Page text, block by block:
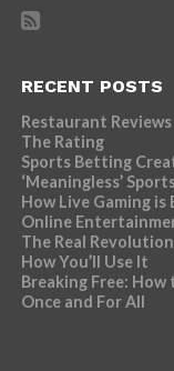
RECENT POSTS
Restaurant
The Rating
Sports Betting
‘Meaningless’
How Live Gaming
Online
The Real
How You’ll Use It
Breaking Free:
Once and For All